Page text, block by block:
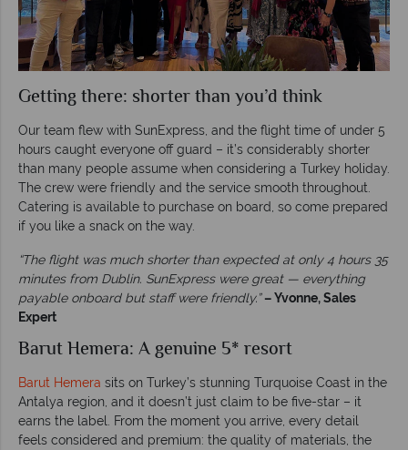
Getting there: shorter than you’d think
Our team flew with SunExpress, and the flight time of under 5
hours caught everyone off guard – it’s considerably shorter
than many people assume when considering a Turkey holiday.
The crew were friendly and the service smooth throughout.
Catering is available to purchase on board, so come prepared
if you like a snack on the way.
“The flight was much shorter than expected at only 4 hours 35
minutes from Dublin. SunExpress were great — everything
payable onboard but staff were friendly.” – Yvonne, Sales
Expert
Barut Hemera: A genuine 5* resort
Barut Hemera sits on Turkey’s stunning Turquoise Coast in the
Antalya region, and it doesn’t just claim to be five-star – it
earns the label. From the moment you arrive, every detail
feels considered and premium: the quality of materials, the